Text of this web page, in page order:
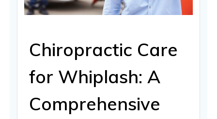
Chiropractic Care
for Whiplash: A
Comprehensive